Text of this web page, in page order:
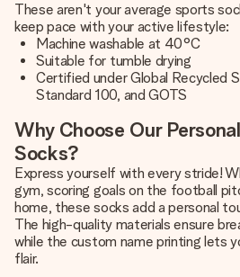
These aren't your average sports
keep pace with your active lifestyle:
Machine washable at 40°C
Suitable for tumble drying
Certified under Global Recycled
Standard 100, and GOTS
Why Choose Our
Socks?
Express yourself with every stride!
gym, scoring goals on the football
home, these socks add a personal
The high-quality materials ensure
while the custom name printing lets
flair.